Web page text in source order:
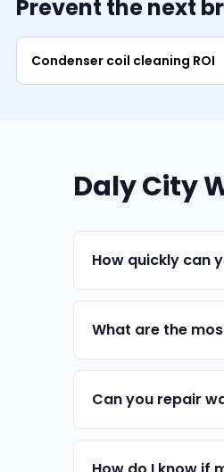
Prevent the next
Condenser coil cleaning ROI
Daly City
How quickly can
What are the
Can you repair